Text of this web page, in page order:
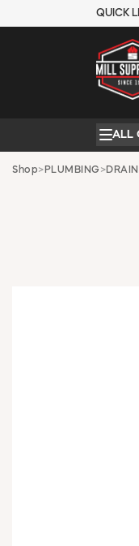
QUICK
ALL
Shop> PLUMBING >